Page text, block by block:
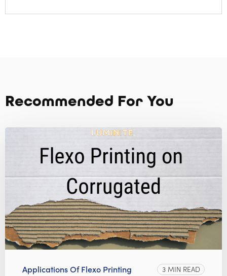
Recommended For You
Applications Of Flexo Printing 3 MIN READ